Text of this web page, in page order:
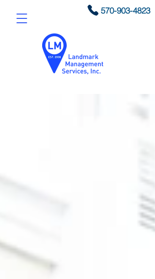
570-903-4823